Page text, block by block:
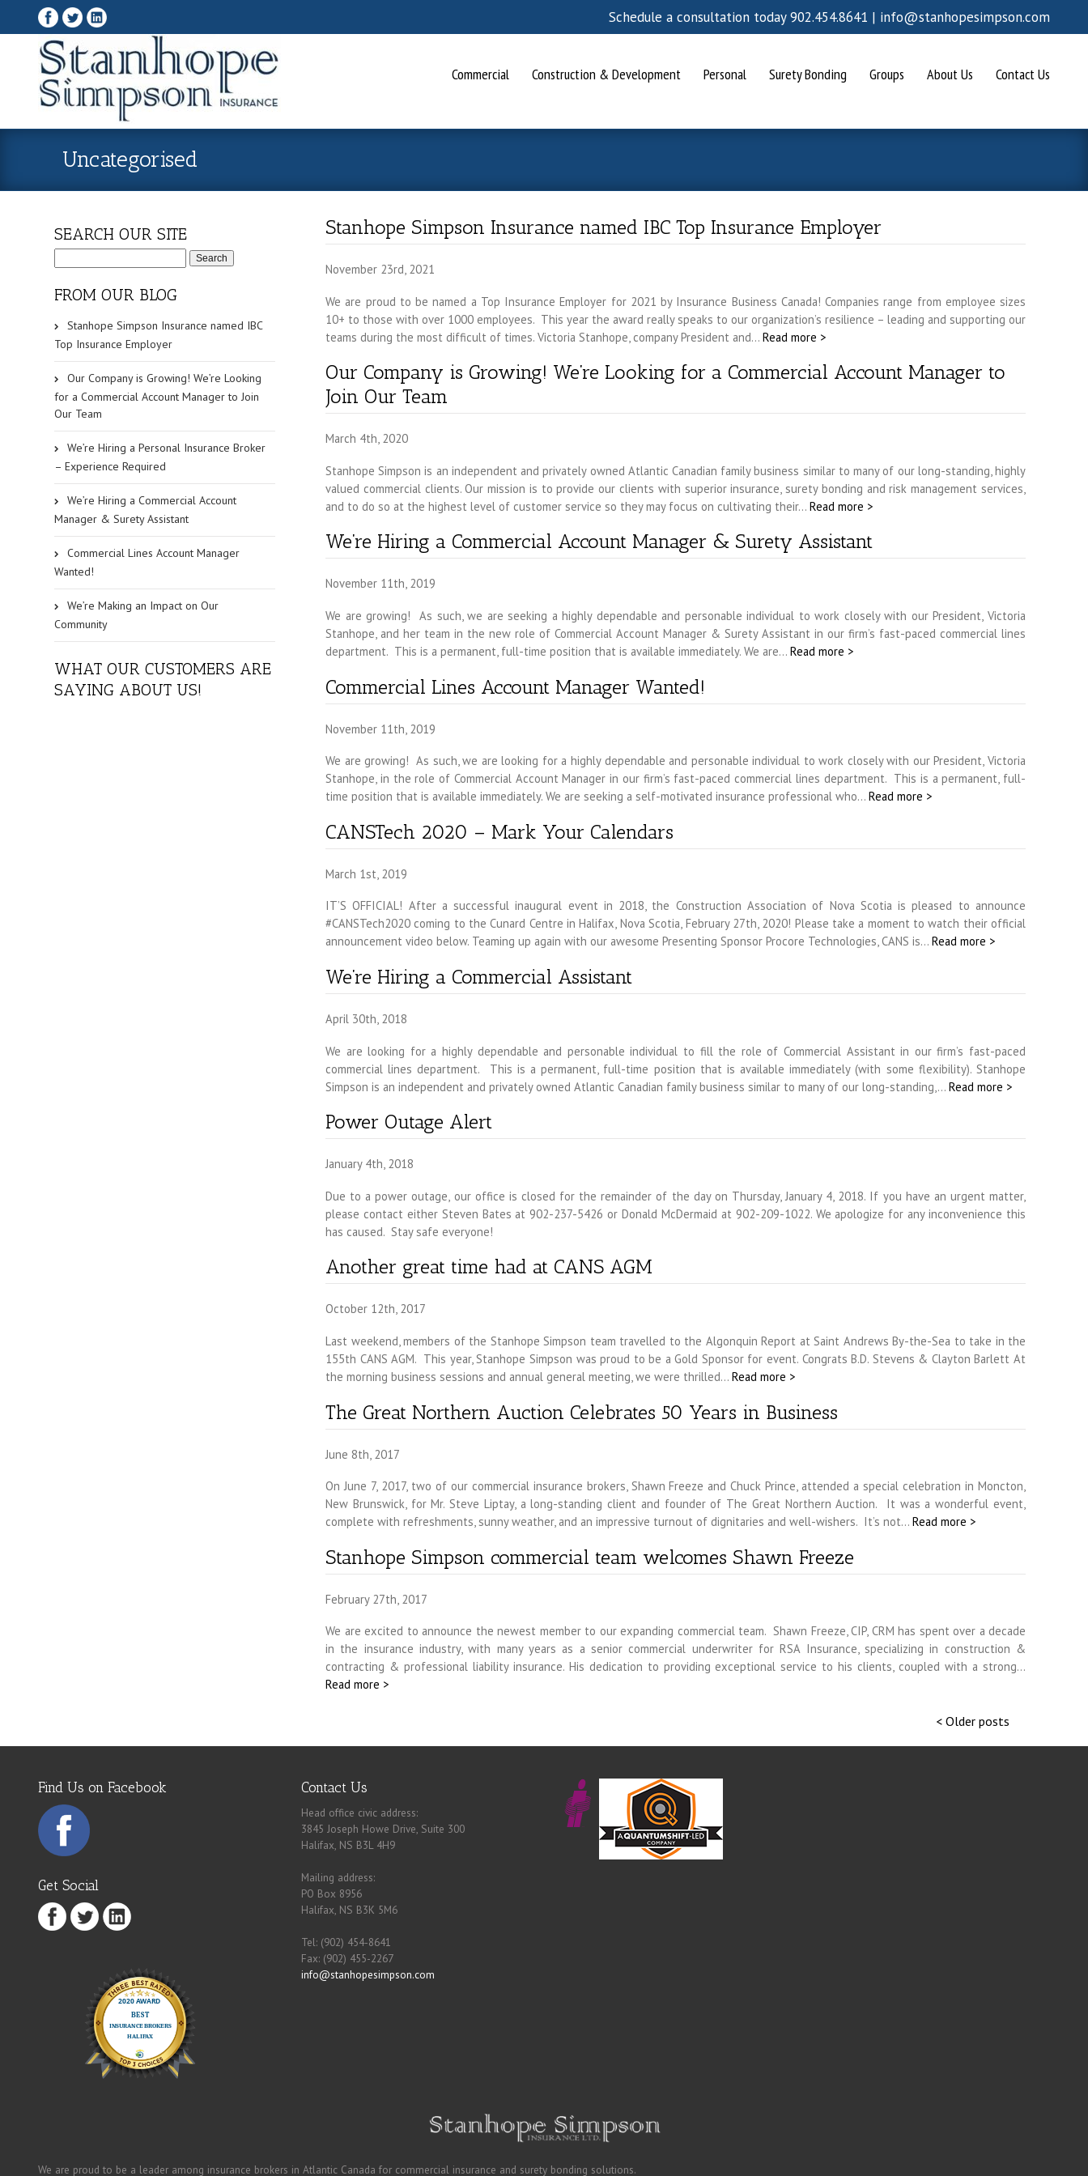
Schedule a consultation today 902.454.8641 | info@stanhopesimpson.com
Commercial Construction & Development Personal Surety Bonding Groups About Us Contact Us
Uncategorised
Stanhope Simpson Insurance named IBC Top Insurance Employer
November 23rd, 2021
We are proud to be named a Top Insurance Employer for 2021 by Insurance Business Canada! Companies range from employee sizes
10+ to those with over 1000 employees. This year the award really speaks to our organization’s resilience – leading and supporting our
teams during the most difficult of times. Victoria Stanhope, company President and… Read more >
Our Company is Growing! We’re Looking for a Commercial Account Manager to
Join Our Team
March 4th, 2020
Stanhope Simpson is an independent and privately owned Atlantic Canadian family business similar to many of our long-standing, highly
valued commercial clients. Our mission is to provide our clients with superior insurance, surety bonding and risk management services,
and to do so at the highest level of customer service so they may focus on cultivating their… Read more >
We’re Hiring a Commercial Account Manager & Surety Assistant
November 11th, 2019
We are growing! As such, we are seeking a highly dependable and personable individual to work closely with our President, Victoria
Stanhope, and her team in the new role of Commercial Account Manager & Surety Assistant in our firm’s fast-paced commercial lines
department. This is a permanent, full-time position that is available immediately. We are… Read more >
Commercial Lines Account Manager Wanted!
November 11th, 2019
We are growing! As such, we are looking for a highly dependable and personable individual to work closely with our President, Victoria
Stanhope, in the role of Commercial Account Manager in our firm’s fast-paced commercial lines department. This is a permanent, full-
time position that is available immediately. We are seeking a self-motivated insurance professional who… Read more >
CANSTech 2020 – Mark Your Calendars
March 1st, 2019
IT’S OFFICIAL! After a successful inaugural event in 2018, the Construction Association of Nova Scotia is pleased to announce
#CANSTech2020 coming to the Cunard Centre in Halifax, Nova Scotia, February 27th, 2020! Please take a moment to watch their official
announcement video below. Teaming up again with our awesome Presenting Sponsor Procore Technologies, CANS is… Read more >
We’re Hiring a Commercial Assistant
April 30th, 2018
We are looking for a highly dependable and personable individual to fill the role of Commercial Assistant in our firm’s fast-paced
commercial lines department. This is a permanent, full-time position that is available immediately (with some flexibility). Stanhope
Simpson is an independent and privately owned Atlantic Canadian family business similar to many of our long-standing,… Read more >
Power Outage Alert
January 4th, 2018
Due to a power outage, our office is closed for the remainder of the day on Thursday, January 4, 2018. If you have an urgent matter,
please contact either Steven Bates at 902-237-5426 or Donald McDermaid at 902-209-1022. We apologize for any inconvenience this
has caused. Stay safe everyone!
Another great time had at CANS AGM
October 12th, 2017
Last weekend, members of the Stanhope Simpson team travelled to the Algonquin Report at Saint Andrews By-the-Sea to take in the
155th CANS AGM. This year, Stanhope Simpson was proud to be a Gold Sponsor for event. Congrats B.D. Stevens & Clayton Barlett At
the morning business sessions and annual general meeting, we were thrilled… Read more >
The Great Northern Auction Celebrates 50 Years in Business
June 8th, 2017
On June 7, 2017, two of our commercial insurance brokers, Shawn Freeze and Chuck Prince, attended a special celebration in Moncton,
New Brunswick, for Mr. Steve Liptay, a long-standing client and founder of The Great Northern Auction. It was a wonderful event,
complete with refreshments, sunny weather, and an impressive turnout of dignitaries and well-wishers. It’s not… Read more >
Stanhope Simpson commercial team welcomes Shawn Freeze
February 27th, 2017
We are excited to announce the newest member to our expanding commercial team. Shawn Freeze, CIP, CRM has spent over a decade
in the insurance industry, with many years as a senior commercial underwriter for RSA Insurance, specializing in construction &
contracting & professional liability insurance. His dedication to providing exceptional service to his clients, coupled with a strong…
Read more >
< Older posts
SEARCH OUR SITE
S
e
r
c
f
o
r
FROM OUR BLOG
Stanhope Simpson Insurance named IBC
Top Insurance Employer
Our Company is Growing! We’re Looking
for a Commercial Account Manager to Join
Our Team
We’re Hiring a Personal Insurance Broker
– Experience Required
We’re Hiring a Commercial Account
Manager & Surety Assistant
Commercial Lines Account Manager
Wanted!
We’re Making an Impact on Our
Community
WHAT OUR CUSTOMERS ARE
SAYING ABOUT US!
Find Us on Facebook
Get Social
Contact Us
Head office civic address:
3845 Joseph Howe Drive, Suite 300
Halifax, NS B3L 4H9
Mailing address:
PO Box 8956
Halifax, NS B3K 5M6
Tel: (902) 454-8641
Fax: (902) 455-2267
info@stanhopesimpson.com
We are proud to be a leader among insurance brokers in Atlantic Canada for commercial insurance and surety bonding solutions.